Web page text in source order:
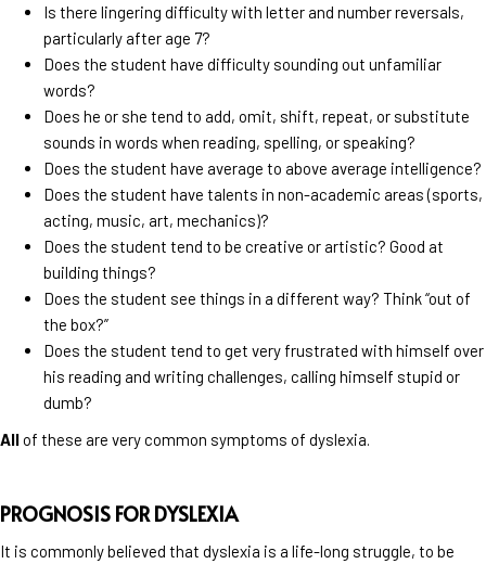
Is there lingering difficulty with letter and number reversals,
particularly after age 7?
Does the student have difficulty sounding out unfamiliar
words?
Does he or she tend to add, omit, shift, repeat, or substitute
sounds in words when reading, spelling, or speaking?
Does the student have average to above average intelligence?
Does the student have talents in non-academic areas (sports,
acting, music, art, mechanics)?
Does the student tend to be creative or artistic? Good at
building things?
Does the student see things in a different way? Think “out of
the box?”
Does the student tend to get very frustrated with himself over
his reading and writing challenges, calling himself stupid or
dumb?
Allof these are very common symptoms of dyslexia.
PROGNOSIS FOR DYSLEXIA
It is commonly believed that dyslexia is a life-long struggle, to be